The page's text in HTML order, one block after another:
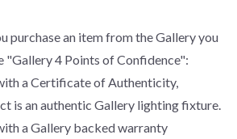
purchase an item from the Gallery you
"Gallery 4 Points of Confidence":
a Certificate of Authenticity,
is an authentic Gallery lighting fixture.
a Gallery backed warranty